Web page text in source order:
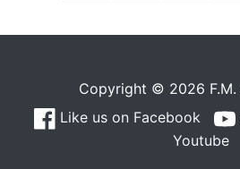
Copyright © 2026 F.M.
Like us on Facebook
Youtube